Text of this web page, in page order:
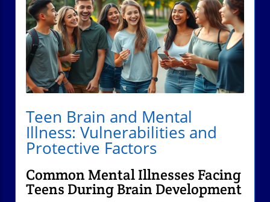
Teen Brain and Mental
Illness: Vulnerabilities and
Protective Factors
Common Mental Illnesses Facing
Teens During Brain Development